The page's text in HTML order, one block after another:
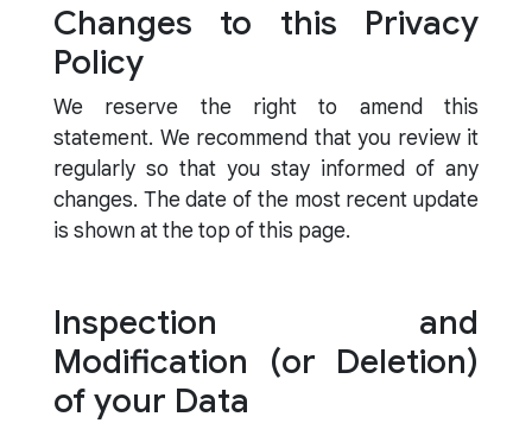
Changes to this Privacy
Policy
We reserve the right to amend this
statement. We recommend that you review it
regularly so that you stay informed of any
changes. The date of the most recent update
is shown at the top of this page.
Inspection and
Modification (or Deletion)
of your Data